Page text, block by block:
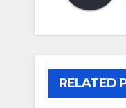
RELATED